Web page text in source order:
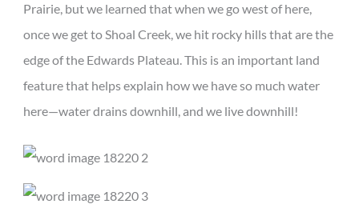
Prairie, but we learned that when we go west of here,
once we get to Shoal Creek, we hit rocky hills that are the
edge of the Edwards Plateau. This is an important land
feature that helps explain how we have so much water
here—water drains downhill, and we live downhill!